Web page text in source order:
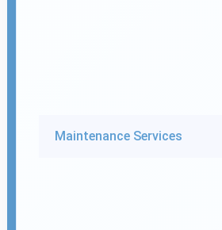
Maintenance Services